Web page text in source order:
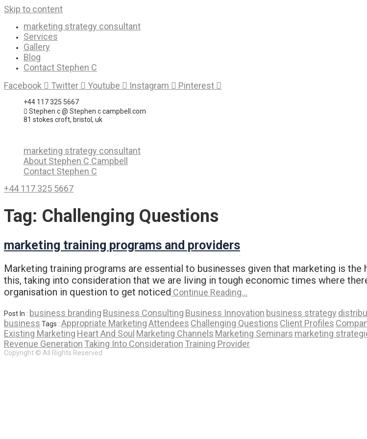
Skip to content
marketing strategy consultant
Services
Gallery
Blog
Contact Stephen C
Facebook
Twitter Youtube Instagram Pinterest
+44 117 325 5667
Stephen c @ Stephen c campbell.com
81 stokes croft, bristol, uk
marketing strategy consultant
About Stephen C Campbell
Contact Stephen C
+44 117 325 5667
Tag: Challenging Questions
marketing training programs and providers
Marketing training programs are essential to businesses given that marketing is
this, taking into consideration that we are living in tough economic times where
organisation in question to get noticed Continue Reading…
Post In : business branding Business Consulting Business Innovation business strategy
business Tags : Appropriate MarketingAttendees Challenging Questions Client Profiles
Existing Marketing Heart And Soul Marketing Channels Marketing Seminars marketing
Revenue Generation Taking Into Consideration Training Provider
Copyright © All Rights Reserved